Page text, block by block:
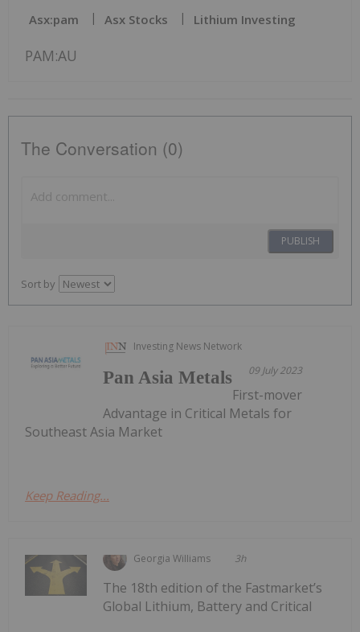
Asx:pam Asx Stocks Lithium Investing
PAM:AU
The Conversation (0)
PUBLISH
Sort by
Investing News Network
09 July 2023
Pan Asia Metals
First-mover
Advantage in Critical Metals for
Southeast Asia Market
Keep Reading...
Georgia Williams 3h
The 18th edition of the Fastmarket’s
Global Lithium, Battery and Critical